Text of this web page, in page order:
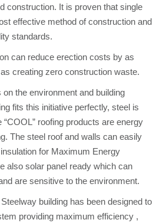
construction. It is proven that single
effective method of construction and
standards.
can reduce erection costs by as
creating zero construction waste.
on the environment and building
fits this initiative perfectly, steel is
roofing products are energy
The steel roof and walls can easily
for Maximum Energy
also solar panel ready which can
are sensitive to the environment.
building has been designed to
providing maximum efficiency ,